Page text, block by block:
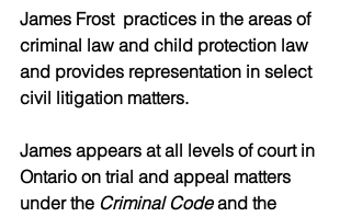
James Frost  practices in the areas of
criminal law and child protection law
and provides representation in select
civil litigation matters.
James appears at all levels of court in
Ontario on trial and appeal matters
under the Criminal Code and the